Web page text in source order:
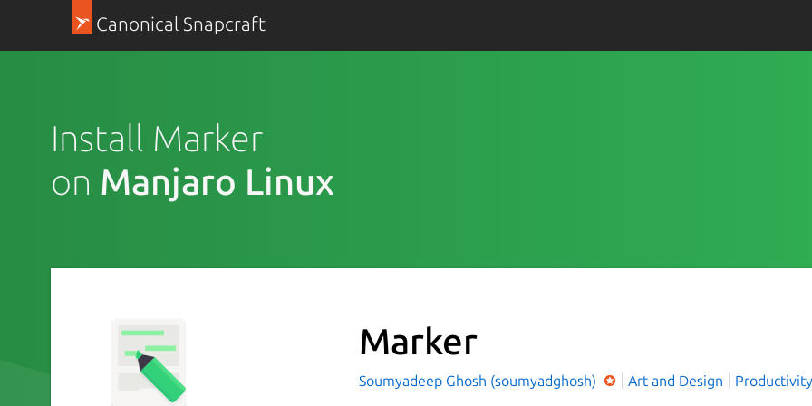
Canonical Snapcraft
Install Marker
on Manjaro Linux
Marker
Soumyadeep Ghosh (soumyadghosh) Art and Design Productivity